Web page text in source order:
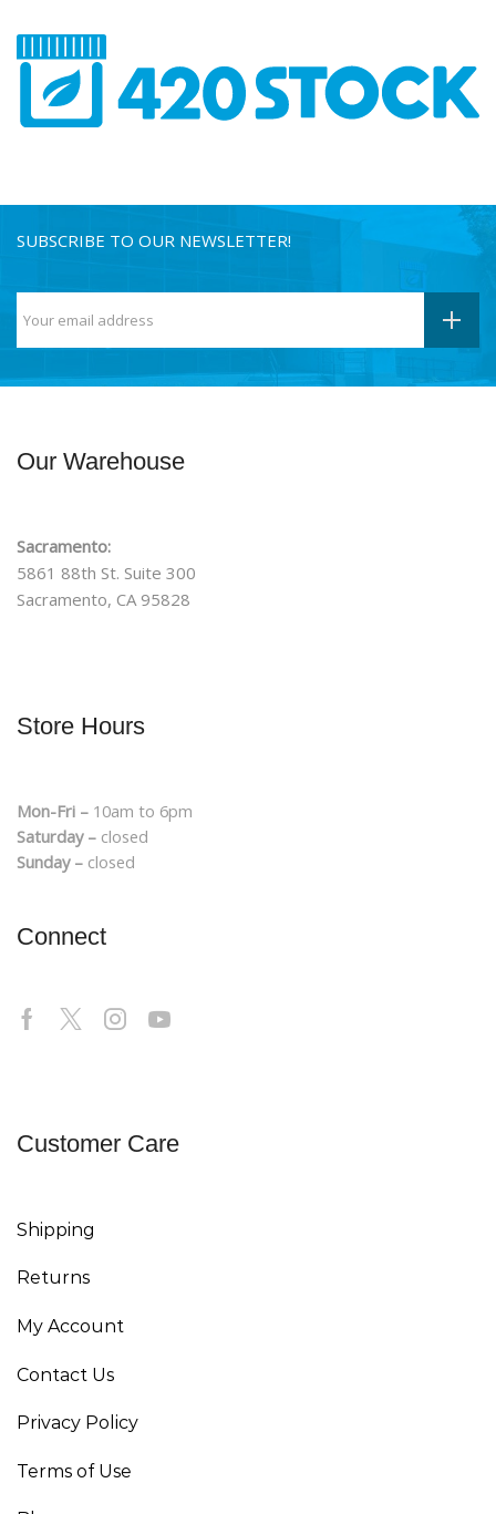
SUBSCRIBE TO OUR NEWSLETTER!
Our Warehouse
Sacramento:
5861 88th St. Suite 300
Sacramento, CA 95828
Store Hours
Mon-Fri – 10am to 6pm
Saturday – closed
Sunday – closed
Connect
Customer Care
Shipping
Returns
My Account
Contact Us
Privacy Policy
Terms of Use